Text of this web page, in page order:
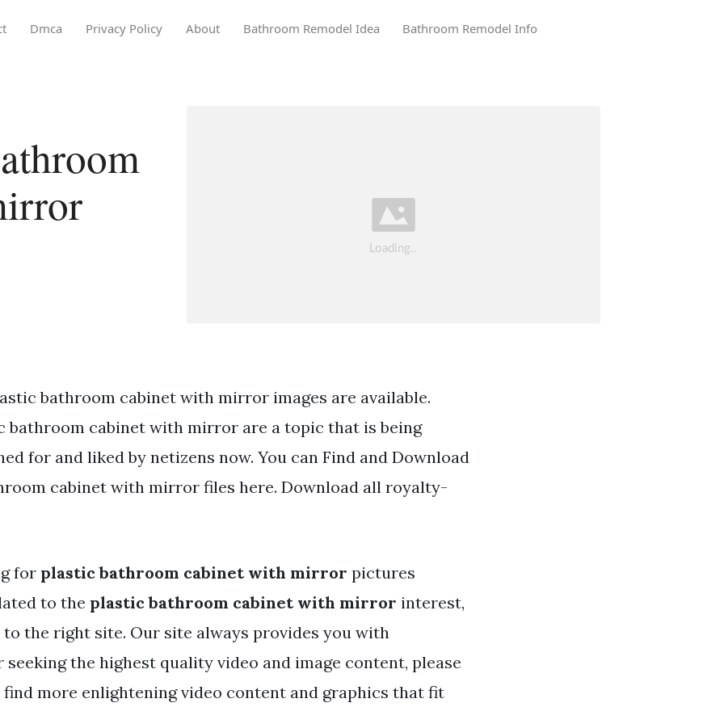
Dmca Privacy Policy About Bathroom Remodel Idea Bathroom Remodel Info
bathroom cabinet with mirror images are available.
bathroom cabinet with mirror are a topic that is being
for and liked by netizens now. You can Find and Download
cabinet with mirror files here. Download all royalty-
for plastic bathroom cabinet with mirror pictures
to the plastic bathroom cabinet with mirror interest,
to the right site. Our site always provides you with
seeking the highest quality video and image content, please
more enlightening video content and graphics that fit